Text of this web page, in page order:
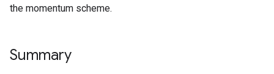
the momentum scheme.
Summary